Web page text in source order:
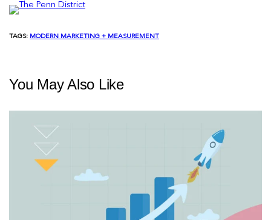
TAGS: MODERN MARKETING + MEASUREMENT
You May Also Like